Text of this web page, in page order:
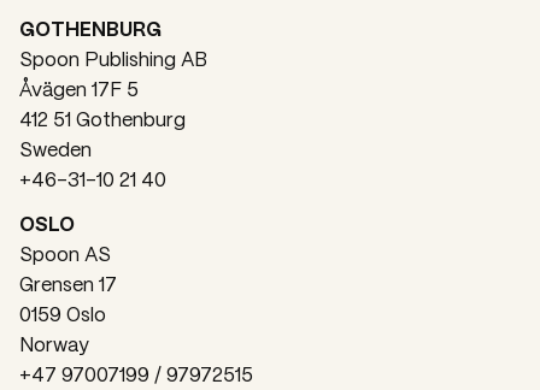
GOTHENBURG
Spoon Publishing AB
Åvägen 17F 5
412 51 Gothenburg
Sweden
+46-31-10 21 40
OSLO
Spoon AS
Grensen 17
0159 Oslo
Norway
+47 97007199 / 97972515